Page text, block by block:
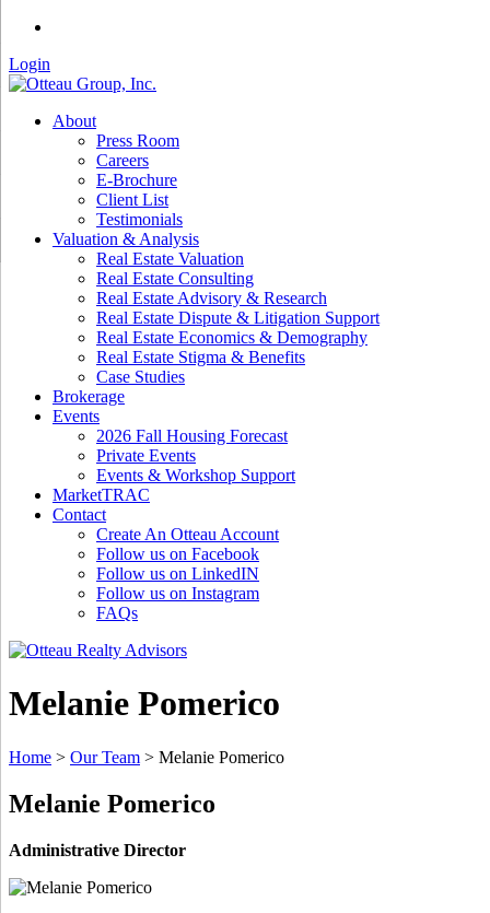
Login
About
Press Room
Careers
E-Brochure
Client List
Testimonials
Valuation & Analysis
Real Estate Valuation
Real Estate Consulting
Real Estate Advisory & Research
Real Estate Dispute & Litigation Support
Real Estate Economics & Demography
Real Estate Stigma & Benefits
Case Studies
Brokerage
Events
2026 Fall Housing Forecast
Private Events
Events & Workshop Support
MarketTRAC
Contact
Create An Otteau Account
Follow us on Facebook
Follow us on LinkedIN
Follow us on Instagram
FAQs
Melanie Pomerico
Home > Our Team > Melanie Pomerico
Melanie Pomerico
Administrative Director